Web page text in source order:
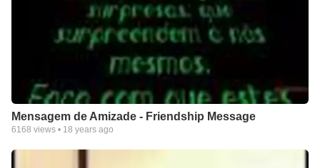
Mensagem de Amizade - Friendship Message
6168 views • 18 years ago